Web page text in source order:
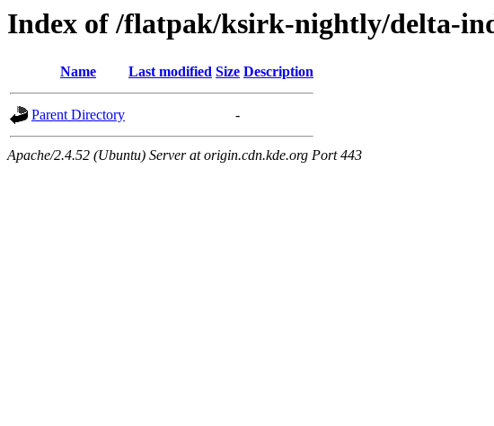
Index of /flatpak/ksirk-nightly/delta-
Name Last modified Size Description
Parent Directory -
Apache/2.4.52 (Ubuntu) Server at origin.cdn.kde.org Port 443